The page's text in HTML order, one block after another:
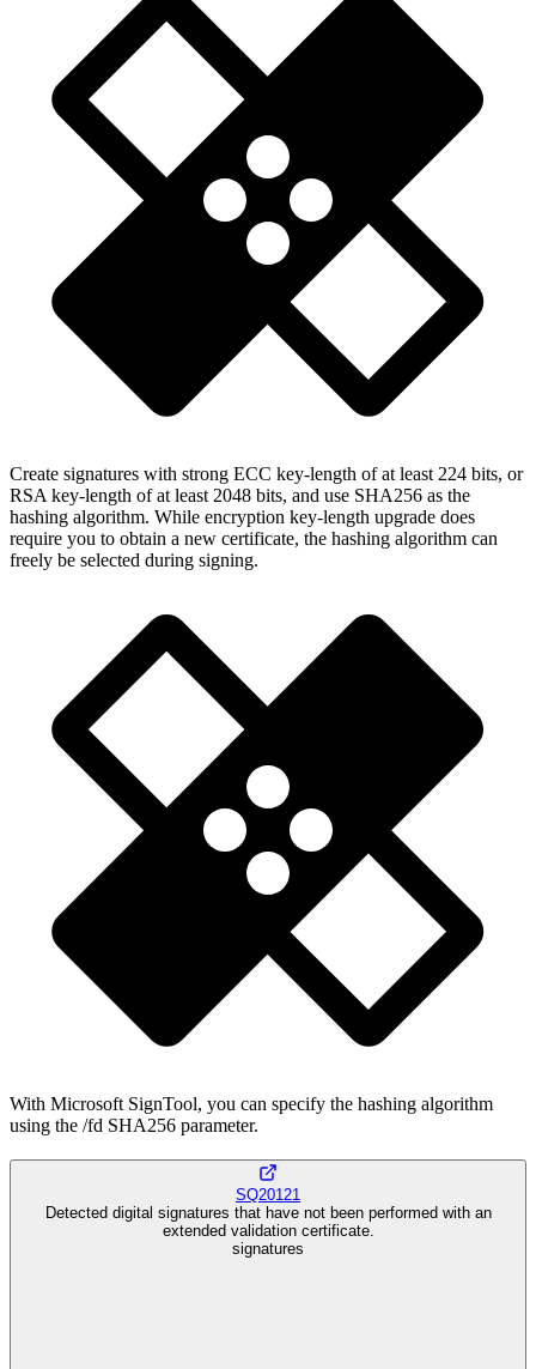
Create signatures with strong ECC key-length of at least 224 bits, or
RSA key-length of at least 2048 bits, and use SHA256 as the
hashing algorithm. While encryption key-length upgrade does
require you to obtain a new certificate, the hashing algorithm can
freely be selected during signing.
With Microsoft SignTool, you can specify the hashing algorithm
using the /fd SHA256 parameter.
SQ20121
Detected digital signatures that have not been performed with an
extended validation certificate.
signatures